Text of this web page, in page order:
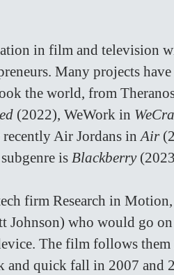
in film and television
Many projects
the world, from
(2022), WeWork in
recently Air Jordans in Air
is Blackberry
firm Research in
Johnson) who would go
The film follows
and quick fall in 2007 and